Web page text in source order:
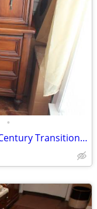
•
Dresser, WHITE Fine Furniture Mid Century Transitional Highboy Dresser